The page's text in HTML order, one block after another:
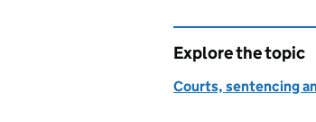
Explore the topic
Courts, sentencing